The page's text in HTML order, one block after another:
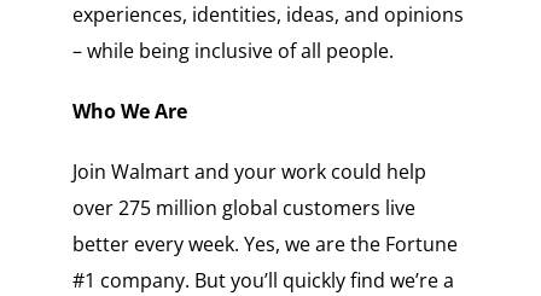
experiences, identities, ideas, and opinions
– while being inclusive of all people.
Who We Are
Join Walmart and your work could help
over 275 million global customers live
better every week. Yes, we are the Fortune
#1 company. But you’ll quickly find we’re a